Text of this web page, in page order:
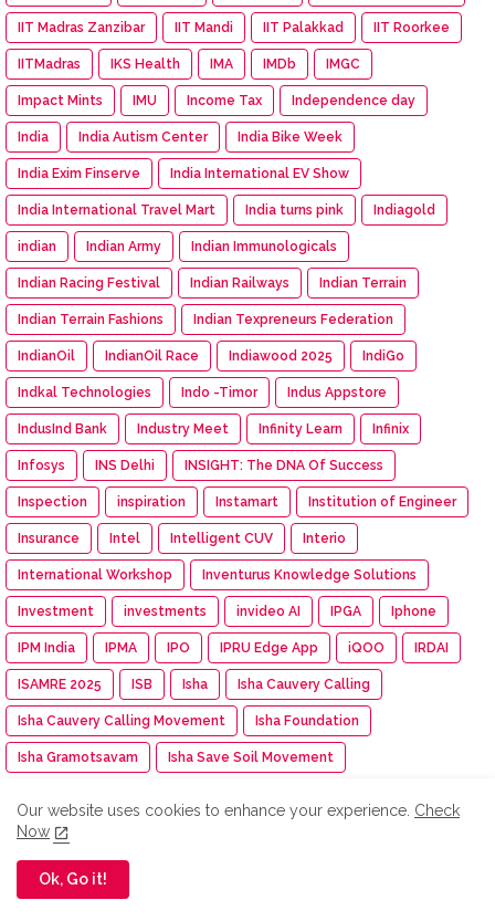
IIT Madras Zanzibar IIT Mandi IIT Palakkad IIT Roorkee
IITMadras IKS Health IMA IMDb IMGC
Impact Mints IMU Income Tax Independence day
India India Autism Center India Bike Week
India Exim Finserve India International EV Show
India International Travel Mart India turns pink Indiagold
indian Indian Army Indian Immunologicals
Indian Racing Festival Indian Railways Indian Terrain
Indian Terrain Fashions Indian Texpreneurs Federation
IndianOil IndianOil Race Indiawood 2025 IndiGo
Indkal Technologies Indo -Timor Indus Appstore
IndusInd Bank Industry Meet Infinity Learn Infinix
Infosys INS Delhi INSIGHT: The DNA Of Success
Inspection inspiration Instamart Institution of Engineer
Insurance Intel Intelligent CUV Interio
International Workshop Inventurus Knowledge Solutions
Investment investments invideo AI IPGA Iphone
IPM India IPMA IPO IPRU Edge App iQOO IRDAI
ISAMRE 2025 ISB Isha Isha Cauvery Calling
Isha Cauvery Calling Movement Isha Foundation
Isha Gramotsavam Isha Save Soil Movement
Iswarya Fertility Centre
ITC Sunfeast
Iyanthiran Edge
Our website uses cookies to enhance your experience. Check
Now
Ok, Go it!